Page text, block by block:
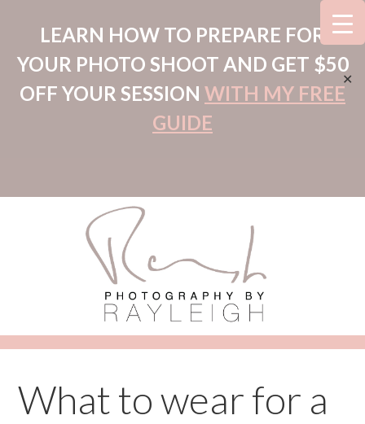
LEARN HOW TO PREPARE FOR
YOUR PHOTO SHOOT AND GET $50
OFF YOUR SESSION WITH MY FREE
GUIDE
✕
What to wear for a